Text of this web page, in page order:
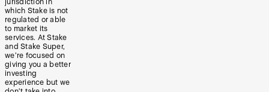
jurisdiction in
which Stake is not
regulated or able
to market its
services. At Stake
and Stake Super,
we’re focused on
giving you a better
investing
experience but we